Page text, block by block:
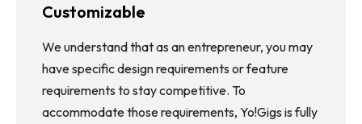
Customizable
We understand that as an entrepreneur, you may
have specific design requirements or feature
requirements to stay competitive. To
accommodate those requirements, Yo!Gigs is fully